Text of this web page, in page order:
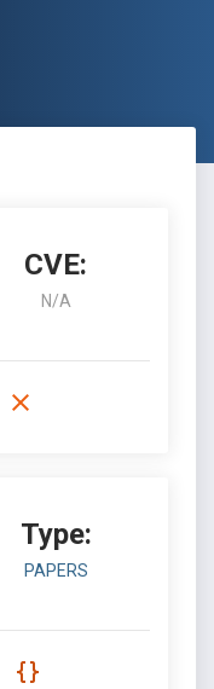
CVE:
N/A
Type:
PAPERS